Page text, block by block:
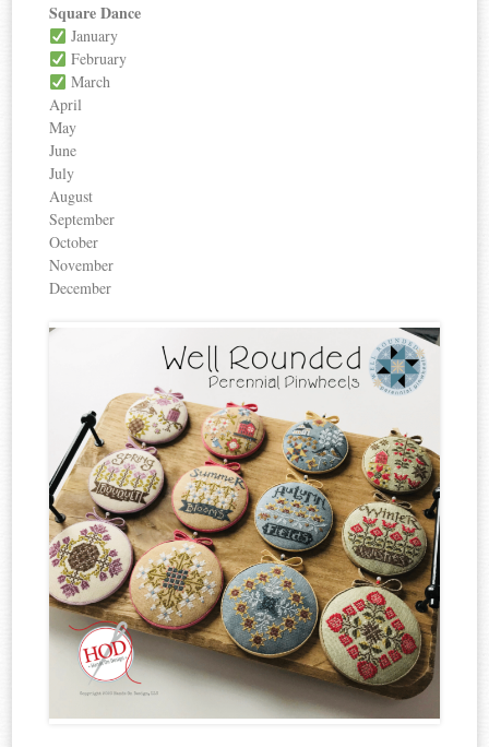
Square Dance
January
February
March
April
May
June
July
August
September
October
November
December